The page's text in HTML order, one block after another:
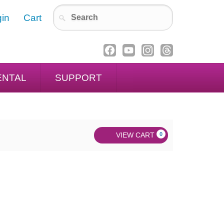
Cart
SUPPORT
VIEW CART 0